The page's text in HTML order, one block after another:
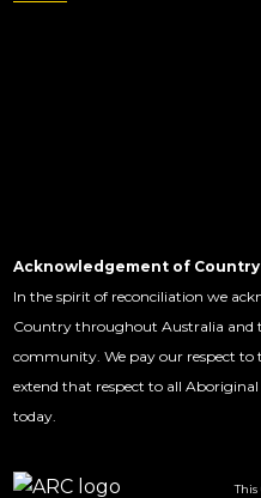
Acknowledgement of Country
In the spirit of reconciliation we
Country throughout Australia and
community. We pay our respect to
extend that respect to all Aboriginal
today.